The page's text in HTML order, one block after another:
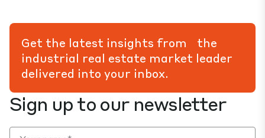
Sign up to our newsletter
Get the latest insights from the
industrial real estate market leader
delivered into your inbox.